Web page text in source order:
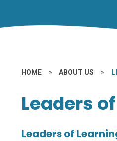
HOME » ABOUT US »
Leaders
Leaders of